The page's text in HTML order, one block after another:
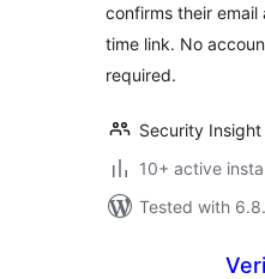
confirms their
time link. No
required.
Security Insight
10+ active
Tested with